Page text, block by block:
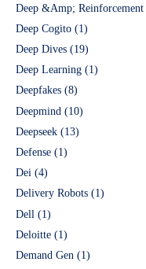
Deep &Amp;
Deep Cogito (1)
Deep Dives (19)
Deep Learning (1)
Deepfakes (8)
Deepmind (10)
Deepseek (13)
Defense (1)
Dei (4)
Delivery Robots (1)
Dell (1)
Deloitte (1)
Demand Gen (1)